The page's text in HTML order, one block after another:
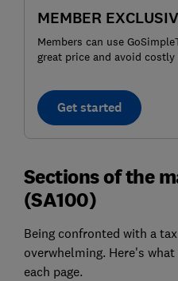
MEMBER
Members can use
great price and avoid
Get started
Sections of the
(SA100)
Being confronted with a
overwhelming. Here's
each page.